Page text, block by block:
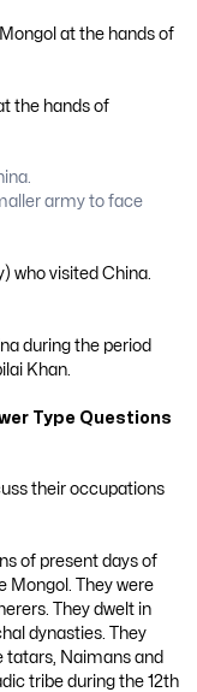
at the hands of
the hands of
army to face
who visited China.
during the period
Khan.
Type Questions
their occupations
of present days of
Mongol. They were
They dwelt in
dynasties. They
tatars, Naimans and
tribe during the 12th